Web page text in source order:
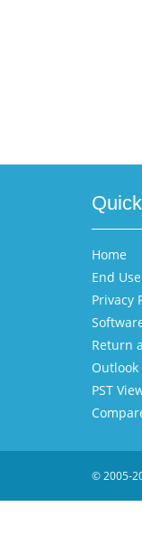
Home
End
Privacy
Return
PST
© 2005-